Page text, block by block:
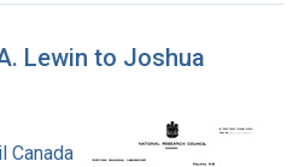
Lewin to Joshua
Canada